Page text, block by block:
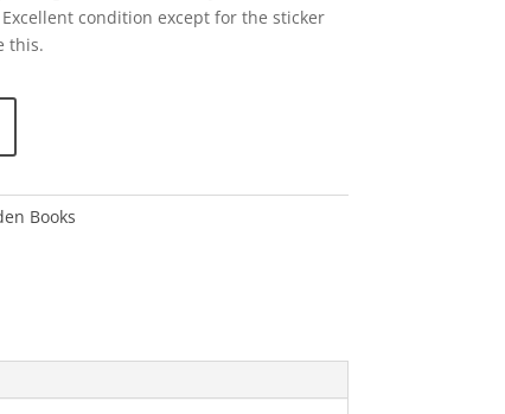
condition except for the sticker
this.
Books